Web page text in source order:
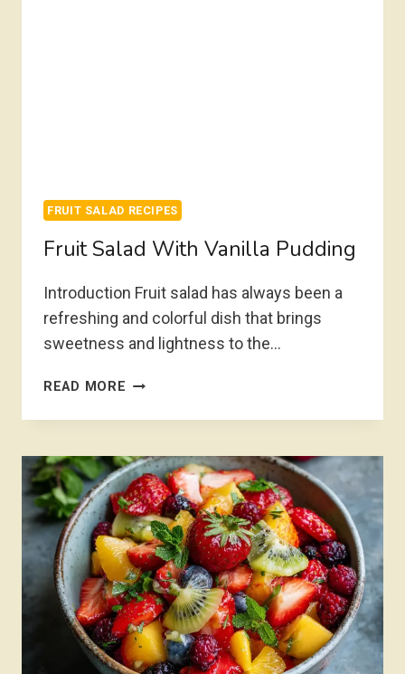
FRUIT SALAD RECIPES
Fruit Salad With Vanilla Pudding
Introduction Fruit salad has always been a
refreshing and colorful dish that brings
sweetness and lightness to the…
READ MORE FRUIT
WITH
PUDDING